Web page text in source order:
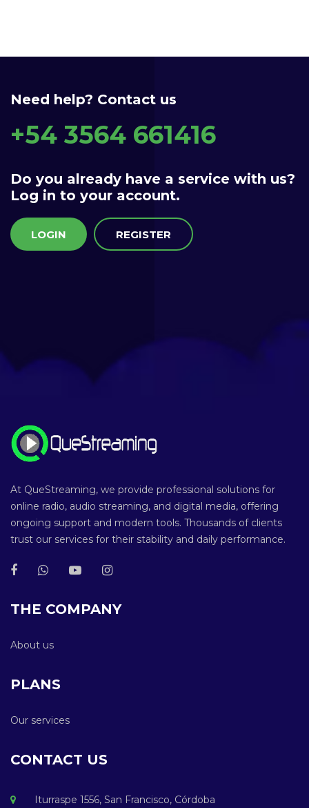
Need help? Contact us
+54 3564 661416
Do you already have a service with us?
Log in to your account.
LOGIN REGISTER
At QueStreaming, we provide professional solutions for
online radio, audio streaming, and digital media, offering
ongoing support and modern tools. Thousands of clients
trust our services for their stability and daily performance.
THE COMPANY
About us
PLANS
Our services
CONTACT US
Iturraspe 1556, San Francisco, Córdoba